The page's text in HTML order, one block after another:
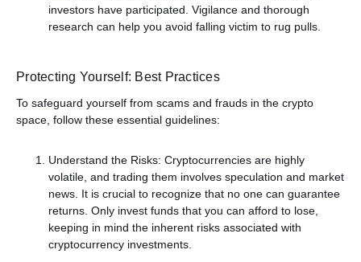
investors have participated. Vigilance and thorough
research can help you avoid falling victim to rug pulls.
Protecting Yourself: Best Practices
To safeguard yourself from scams and frauds in the crypto
space, follow these essential guidelines:
Understand the Risks: Cryptocurrencies are highly
volatile, and trading them involves speculation and market
news. It is crucial to recognize that no one can guarantee
returns. Only invest funds that you can afford to lose,
keeping in mind the inherent risks associated with
cryptocurrency investments.